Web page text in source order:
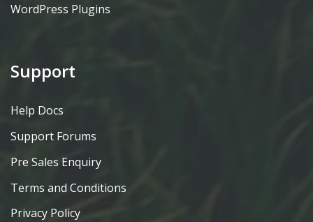
WordPress Plugins
Support
Help Docs
Support Forums
Pre Sales Enquiry
Terms and Conditions
Privacy Policy